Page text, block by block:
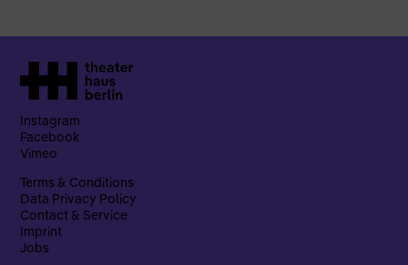
Instagram
Facebook
Vimeo
Terms & Conditions
Data Privacy Policy
Contact & Service
Imprint
Jobs